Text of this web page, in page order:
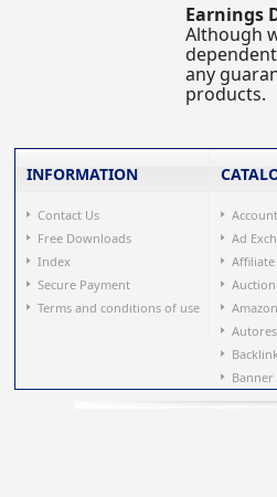
Earnings
Although
any
products.
INFORMATION
Contact Us
Free Downloads
Index
Secure Payment
Terms and conditions of use
Ad